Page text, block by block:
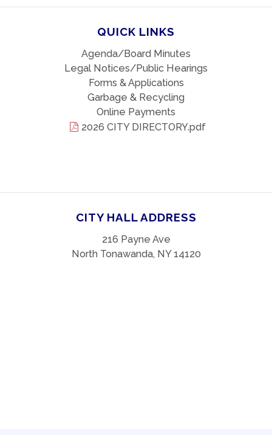
QUICK LINKS
Agenda/Board Minutes
Legal Notices/Public Hearings
Forms & Applications
Garbage & Recycling
Online Payments
2026 CITY DIRECTORY.pdf
CITY HALL ADDRESS
216 Payne Ave
North Tonawanda, NY 14120